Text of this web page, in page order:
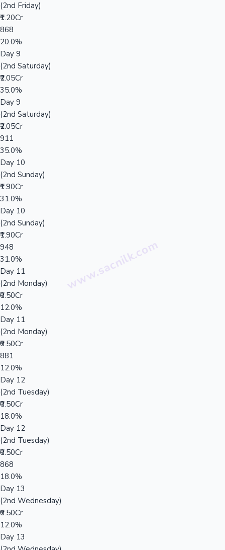
(2nd Friday)
₹1.20Cr
868
20.0%
Day 9
(2nd Saturday)
₹2.05Cr
35.0%
Day 9
(2nd Saturday)
₹2.05Cr
911
35.0%
Day 10
(2nd Sunday)
₹1.90Cr
31.0%
Day 10
(2nd Sunday)
₹1.90Cr
948
31.0%
Day 11
(2nd Monday)
₹0.50Cr
12.0%
Day 11
(2nd Monday)
₹0.50Cr
881
12.0%
Day 12
(2nd Tuesday)
₹0.50Cr
18.0%
Day 12
(2nd Tuesday)
₹0.50Cr
868
18.0%
Day 13
(2nd Wednesday)
₹0.50Cr
12.0%
Day 13